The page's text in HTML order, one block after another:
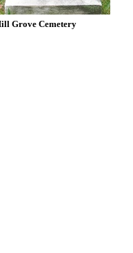
Grove Cemetery